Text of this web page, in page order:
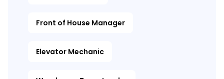
Front of House Manager
Elevator Mechanic